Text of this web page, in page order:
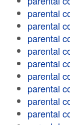
parental
parental
parental
parental
parental
parental
parental
parental
parental